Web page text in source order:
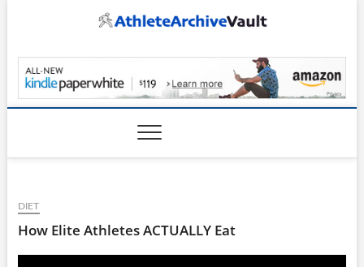
DIET
How Elite Athletes ACTUALLY Eat